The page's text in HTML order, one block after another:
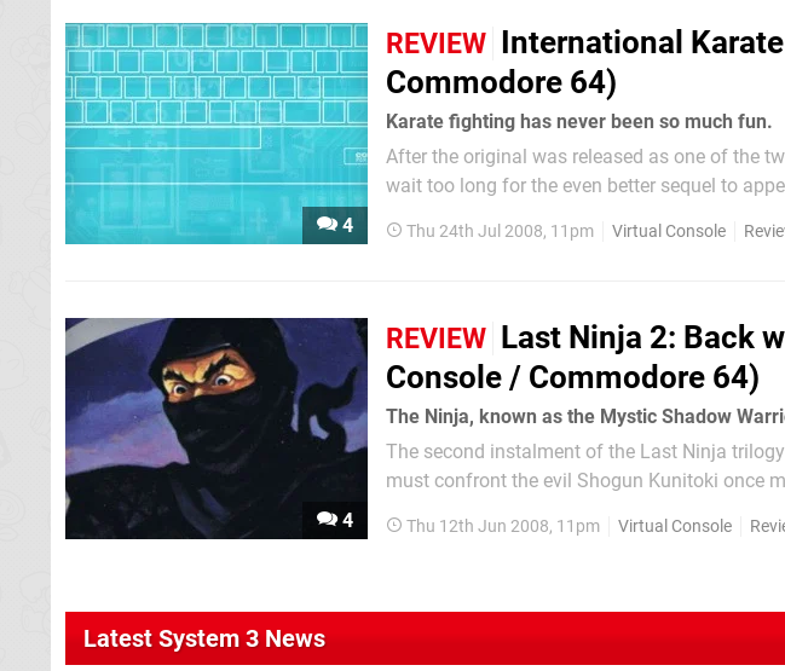
4
REVIEW International
Commodore 64)
Karate fighting has never been so much fun.
After the original was released as one of the
wait too long for the even better sequel to
friend or the computer one...
Thu 24th Jul 2008, 11pm Virtual Console
4
REVIEW Last Ninja 2: Back
Console / Commodore 64)
The second instalment of the Last Ninja
must confront the evil Shogun Kunitoki once more. Your travels are once again
Thu 12th Jun 2008, 11pm Virtual Console
Latest System 3 News